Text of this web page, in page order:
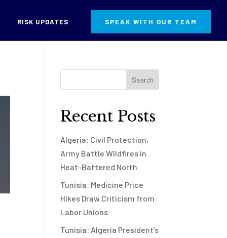
RISK UPDATES SPEAK WITH OUR TEAM
Recent Posts
Algeria: Civil Protection,
Army Battle Wildfires in
Heat-Battered North
Tunisia: Medicine Price
Hikes Draw Criticism from
Labor Unions
Tunisia: Algeria President’s